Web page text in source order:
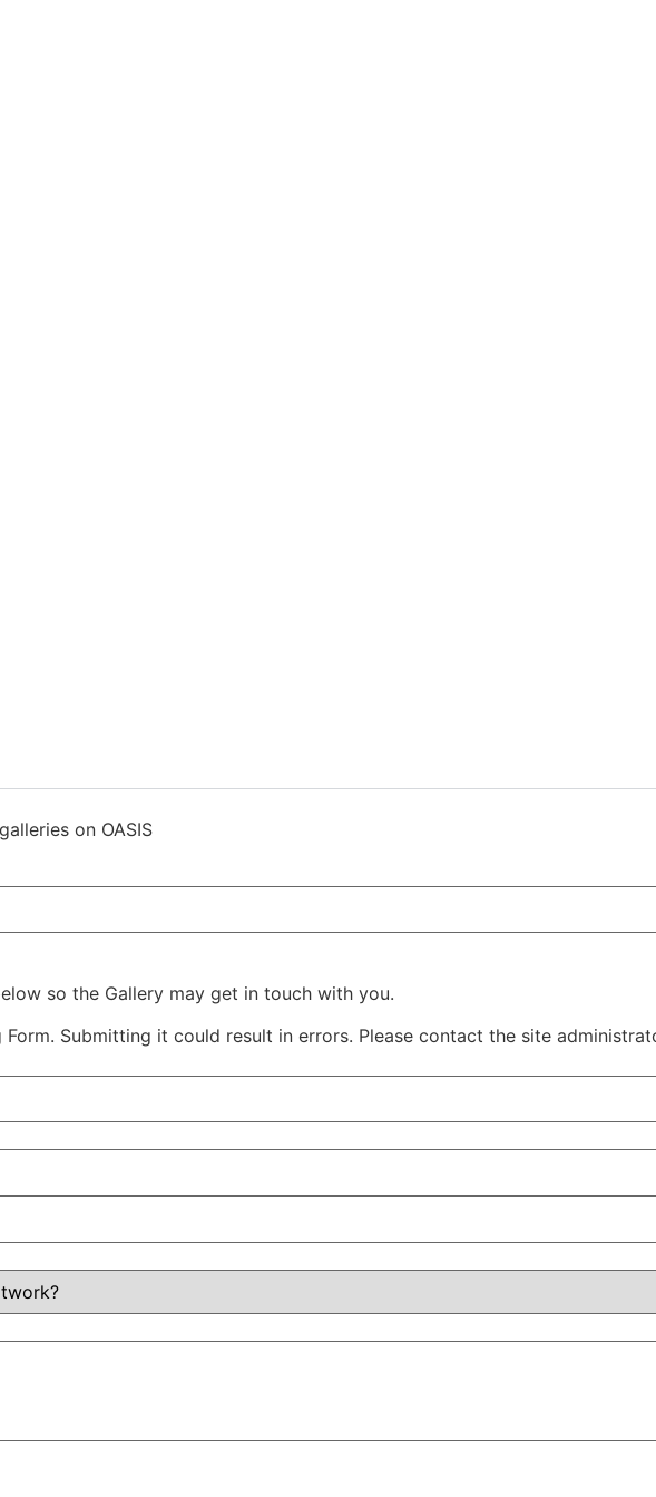
on OASIS
so the Gallery may get in touch with you.
Submitting it could result in errors. Please contact the site